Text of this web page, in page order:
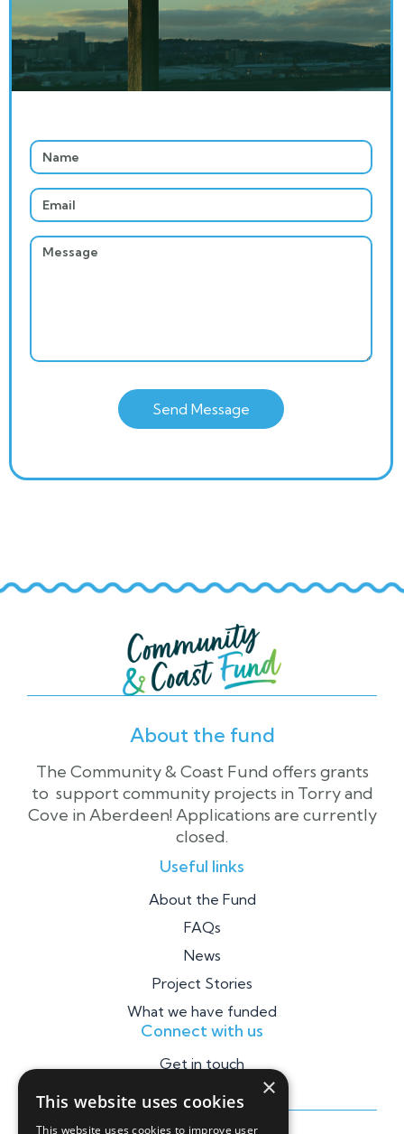
About the fund
The Community & Coast Fund offers grants
to support community projects in Torry and
Cove in Aberdeen! Applications are currently
closed.
Useful links
About the Fund
FAQs
News
Project Stories
What we have funded
Connect with us
Get in touch
×
This website uses cookies
This website uses cookies to improve user